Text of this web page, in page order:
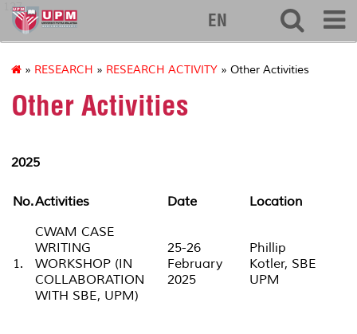
127
EN
» RESEARCH » RESEARCH ACTIVITY » Other Activities
Other Activities
2025
No.Activities Date Location
1.
CWAM CASE
WRITING
WORKSHOP (IN
COLLABORATION
WITH SBE, UPM)
25-26
February
2025
Phillip
Kotler, SBE
UPM